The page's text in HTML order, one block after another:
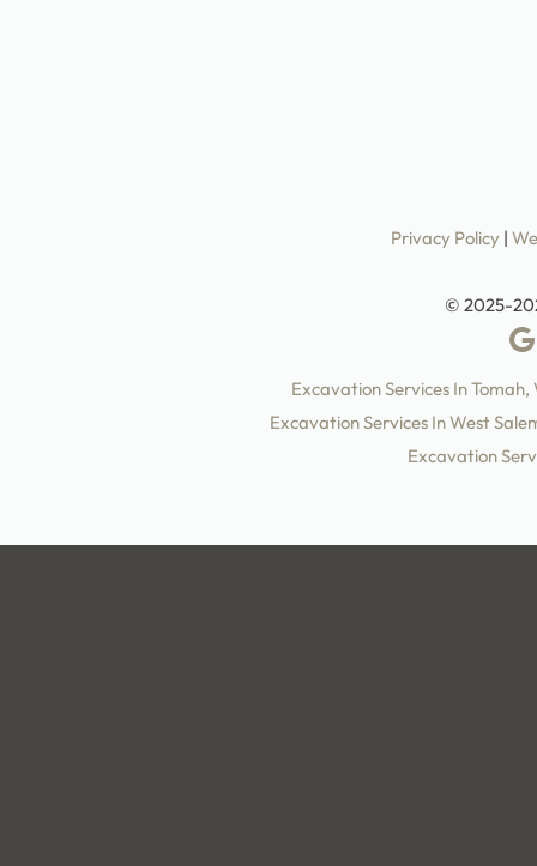
Privacy Policy |
© 2025-
Excavation Services In Tomah,
Excavation Services In West
Excavation